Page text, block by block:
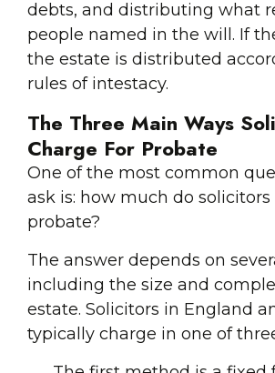
debts, and distributing what
people named in the will. If
the estate is distributed
rules of intestacy.
The Three Main Ways
Charge For Probate
One of the most common
ask is: how much do
probate?
The answer depends on
including the size and
estate. Solicitors in England
typically charge in one of